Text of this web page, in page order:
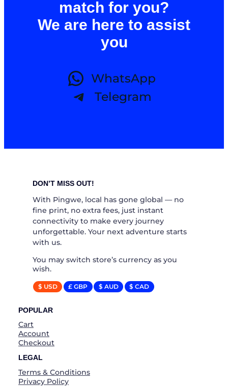
match for you?
We are here to assist
you
WhatsApp
Telegram
DON’T MISS OUT!
With Pingwe, local has gone global — no
fine print, no extra fees, just instant
connectivity to make every journey
unforgettable. Your next adventure starts
with us.
You may switch store’s currency as you
wish.
$ USD £ GBP $ AUD $ CAD
POPULAR
Cart
Account
Checkout
LEGAL
Terms & Conditions
Privacy Policy